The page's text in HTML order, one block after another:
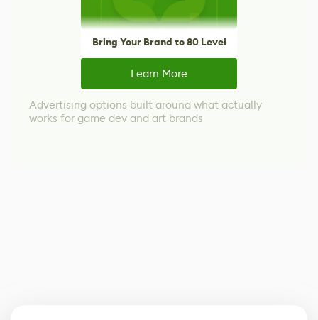
Bring Your Brand to 80 Level
Learn More
Advertising options built around what actually
works for game dev and art brands